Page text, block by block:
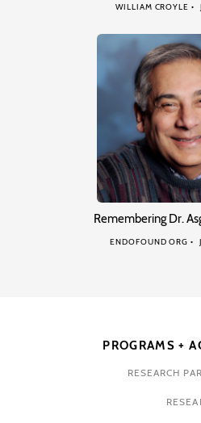
WILLIAM CROYLE
Remembering Dr.
ENDOFOUND ORG
PROGRAMS +
RESEARCH